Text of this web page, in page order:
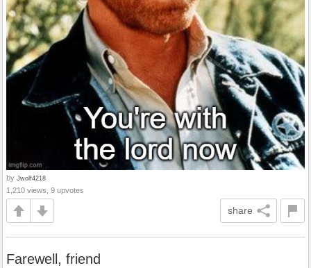
by Jwolf4218
1,210 views, 9 upvotes
share
Farewell, friend